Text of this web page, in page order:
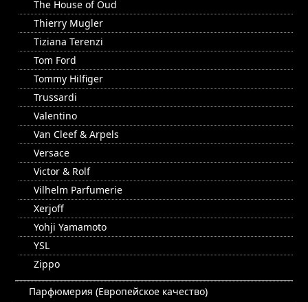
The House of Oud
Thierry Mugler
Tiziana Terenzi
Tom Ford
Tommy Hilfiger
Trussardi
Valentino
Van Cleef & Arpels
Versace
Victor & Rolf
Vilhelm Parfumerie
Xerjoff
Yohji Yamamoto
YSL
Zippo
Парфюмерия (Европейское качество)